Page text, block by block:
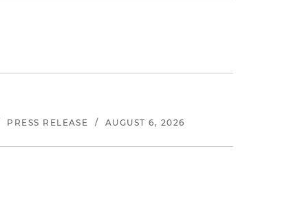
PRESS RELEASE / AUGUST 6, 2026